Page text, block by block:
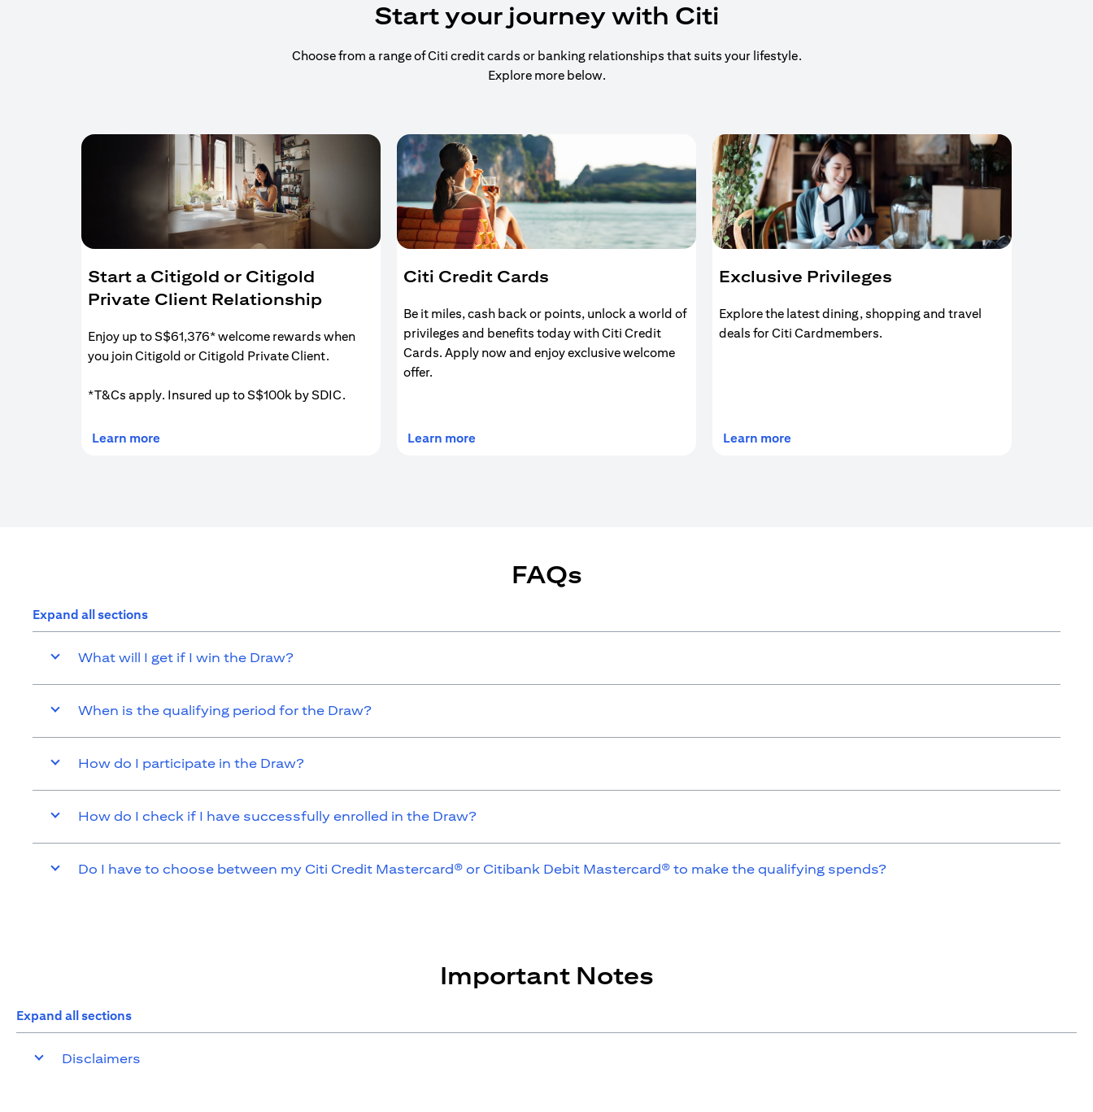
Start your journey with Citi
Choose from a range of Citi credit cards or banking relationships that suits your lifestyle.
Explore more below.
Start a Citigold or Citigold
Private Client Relationship
Enjoy up to S$61,376* welcome rewards when
you join Citigold or Citigold Private Client.
*T&Cs apply. Insured up to S$100k by SDIC.
Learn more(opens in a new tab)
Citi Credit Cards
Be it miles, cash back or points, unlock a world of
privileges and benefits today with Citi Credit
Cards. Apply now and enjoy exclusive welcome
offer.
Learn more(opens in a new tab)
Exclusive Privileges
Explore the latest dining, shopping and travel
deals for Citi Cardmembers.
Learn more(opens in a new tab)
FAQs
Expand all sections
What will I get if I win the Draw?
When is the qualifying period for the Draw?
How do I participate in the Draw?
How do I check if I have successfully enrolled in the Draw?
Do I have to choose between my Citi Credit Mastercard® or Citibank Debit Mastercard® to make the qualifying spends?
Important Notes
Expand all sections
Disclaimers